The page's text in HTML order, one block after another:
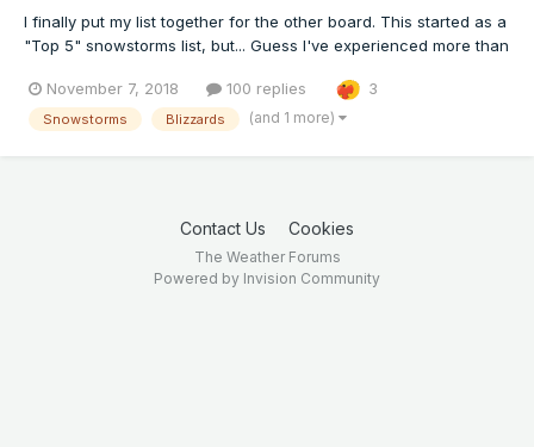
I finally put my list together for the other board. This started as a
"Top 5" snowstorms list, but... Guess I've experienced more than
came back to me. #8) Bliz of Jan 13-15 '79 Another winter,
another blizzard. So went the years of m...
November 7, 2018 100 replies 3
Snowstorms Blizzards (and 1 more)
Contact Us Cookies
The Weather Forums
Powered by Invision Community